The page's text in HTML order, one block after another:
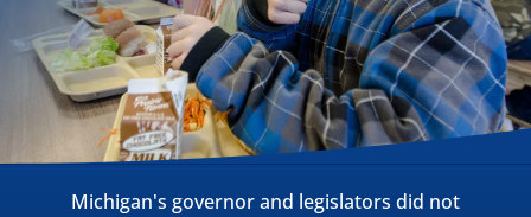
Michigan's governor and legislators did not